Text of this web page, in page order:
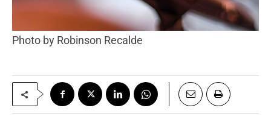
Photo by Robinson Recalde